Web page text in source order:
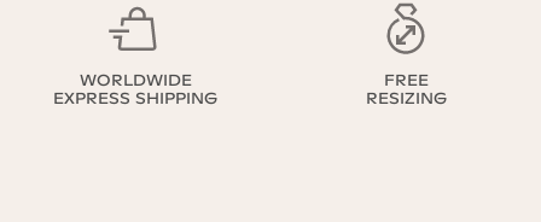
WORLDWIDE
EXPRESS SHIPPING
FREE
RESIZING